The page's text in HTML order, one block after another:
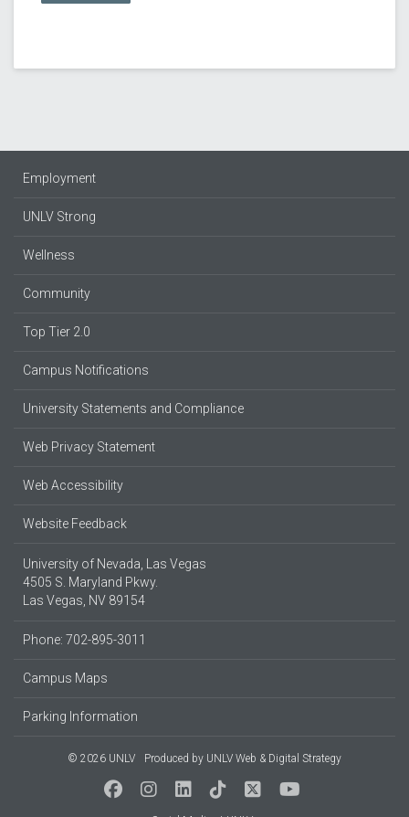
Employment
UNLV Strong
Wellness
Community
Top Tier 2.0
Campus Notifications
University Statements and Compliance
Web Privacy Statement
Web Accessibility
Website Feedback
University of Nevada, Las Vegas
4505 S. Maryland Pkwy.
Las Vegas, NV 89154
Phone: 702-895-3011
Campus Maps
Parking Information
© 2026 UNLV Produced by UNLV Web & Digital Strategy